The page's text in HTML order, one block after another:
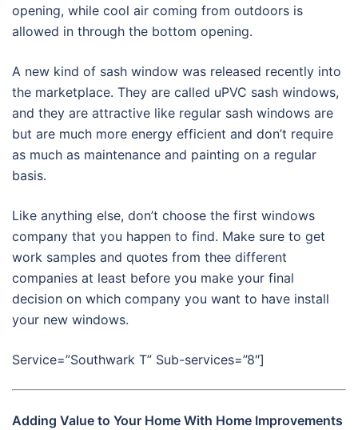
opening, while cool air coming from outdoors is
allowed in through the bottom opening.
A new kind of sash window was released recently into
the marketplace. They are called uPVC sash windows,
and they are attractive like regular sash windows are
but are much more energy efficient and don’t require
as much as maintenance and painting on a regular
basis.
Like anything else, don’t choose the first windows
company that you happen to find. Make sure to get
work samples and quotes from thee different
companies at least before you make your final
decision on which company you want to have install
your new windows.
Service=”Southwark T” Sub-services=”8″]
Adding Value to Your Home With Home Improvements